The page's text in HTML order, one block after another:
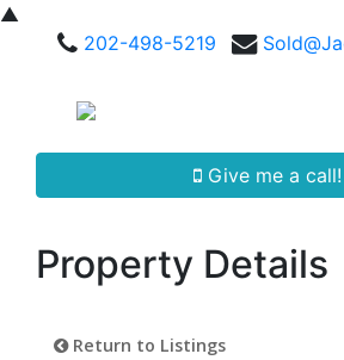
▲
202-498-5219
Give me a call!
Property Details
Return to Listings